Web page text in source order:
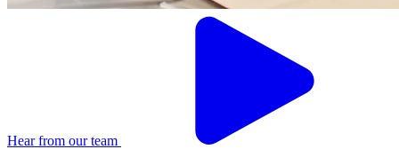
Hear from our team